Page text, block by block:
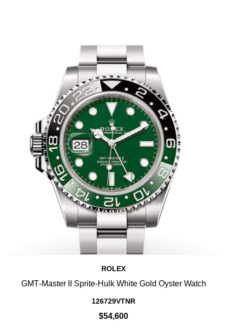
ROLEX
GMT‑Master II Sprite-Hulk White Gold Oyster Watch
126729VTNR
$54,600